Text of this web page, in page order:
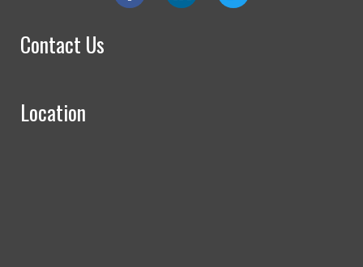
Contact Us
Location